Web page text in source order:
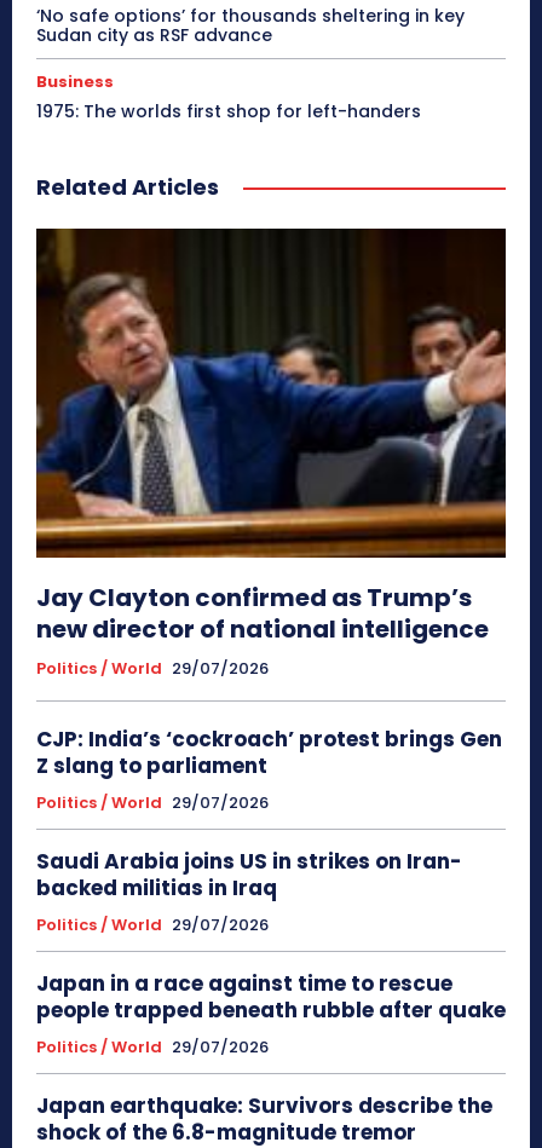
‘No safe options’ for thousands sheltering in key
Sudan city as RSF advance
Business
1975: The worlds first shop for left-handers
Related Articles
Jay Clayton confirmed as Trump’s
new director of national intelligence
Politics / World 29/07/2026
CJP: India’s ‘cockroach’ protest brings Gen
Z slang to parliament
Politics / World 29/07/2026
Saudi Arabia joins US in strikes on Iran-
backed militias in Iraq
Politics / World 29/07/2026
Japan in a race against time to rescue
people trapped beneath rubble after quake
Politics / World 29/07/2026
Japan earthquake: Survivors describe the
shock of the 6.8-magnitude tremor